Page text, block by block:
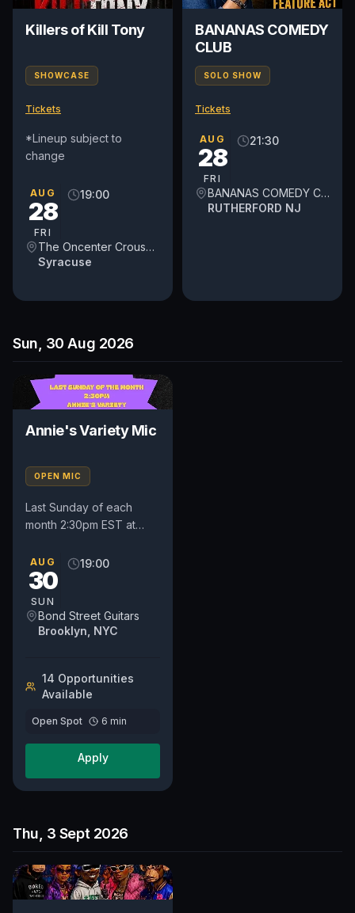
Killers of Kill Tony
SHOWCASE
Tickets
*Lineup subject to
change
AUG
28
FRI
19:00
The Oncenter Crouse Hinds Theater
Syracuse
BANANAS COMEDY
CLUB
SOLO SHOW
Tickets
AUG
28
FRI
21:30
BANANAS COMEDY CLUB
RUTHERFORD NJ
Sun, 30 Aug 2026
Annie's Variety Mic
OPEN MIC
Last Sunday of each
month 2:30pm EST at
and venue.
AUG
30
SUN
19:00
Bond Street Guitars
Brooklyn, NYC
14 Opportunities
Available
Open Spot 6 min
Apply
Thu, 3 Sept 2026